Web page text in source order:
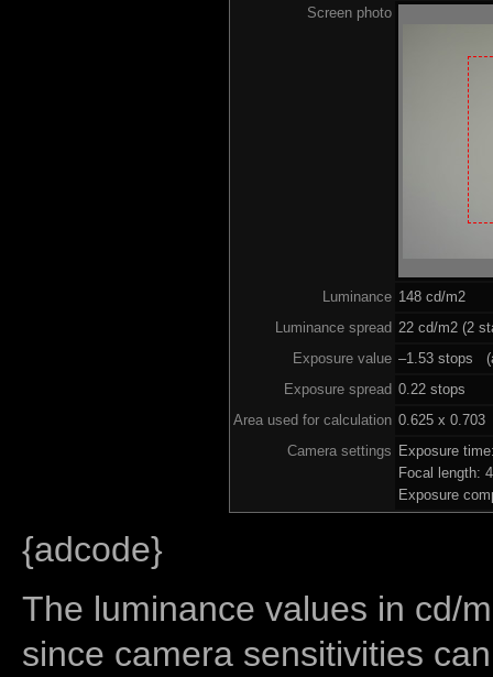
Screen photo
Luminance 148 cd/m2
Luminance spread 22 cd/m2 (2
Exposure value –1.53 stops
Exposure spread 0.22 stops
Area used for calculation 0.625 x 0.703
Camera settings Exposure
Focal length:
Exposure
{adcode}
The luminance values in cd/
since camera sensitivities